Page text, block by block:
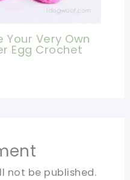
Your Very Own
Egg Crochet
not be published.